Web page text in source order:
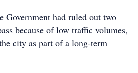
Government had ruled out two
because of low traffic volumes,
city as part of a long-term